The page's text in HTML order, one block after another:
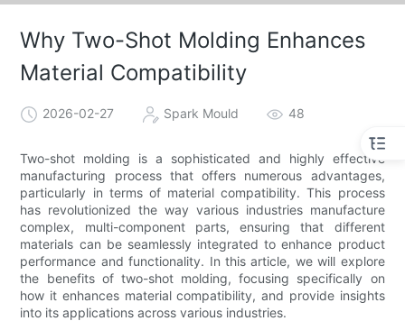
Why Two-Shot Molding Enhances
Material Compatibility
2026-02-27 Spark Mould 48
Two-shot molding is a sophisticated and highly effective
manufacturing process that offers numerous advantages,
particularly in terms of material compatibility. This process
has revolutionized the way various industries manufacture
complex, multi-component parts, ensuring that different
materials can be seamlessly integrated to enhance product
performance and functionality. In this article, we will explore
the benefits of two-shot molding, focusing specifically on
how it enhances material compatibility, and provide insights
into its applications across various industries.